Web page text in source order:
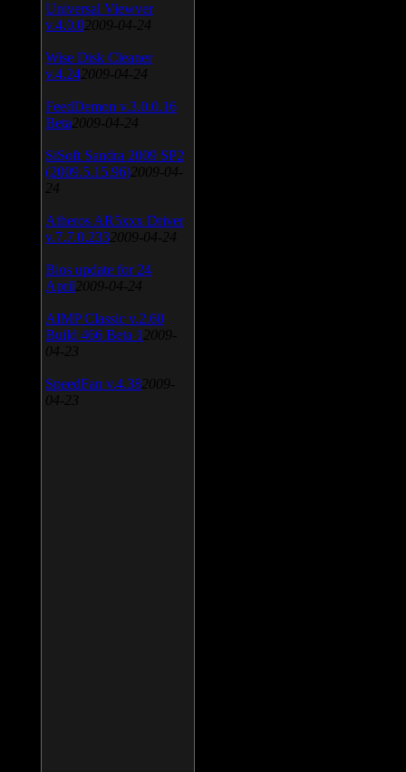
Universal Viewver
v.4.0.0 2009-04-24
Wise Disk Cleaner
v.4.24 2009-04-24
FeedDemon v.3.0.0.16
Beta 2009-04-24
SiSoft Sandra 2009 SP2
(2009.5.15.96) 2009-04-
24
Atheros AR5xxx Driver
v.7.7.0.233 2009-04-24
Bios update for 24
April 2009-04-24
AIMP Classic v.2.60
Build 466 Beta 1 2009-
04-23
SpeedFan v.4.38 2009-
04-23